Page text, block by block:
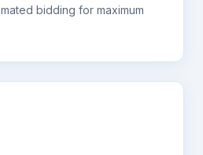
bidding for maximum